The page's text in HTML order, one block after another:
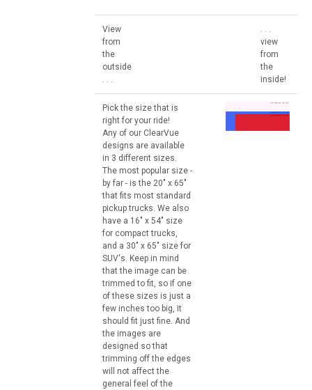
View
from
the
outside
view
from
the
inside!
Pick the size that is
right for your ride!
Any of our ClearVue
designs are available
in 3 different sizes.
The most popular size -
by far - is the 20" x 65"
that fits most standard
pickup trucks. We also
have a 16" x 54" size
for compact trucks,
and a 30" x 65" size for
SUV's. Keep in mind
that the image can be
trimmed to fit, so if one
of these sizes is just a
few inches too big, it
should fit just fine. And
the images are
designed so that
trimming off the edges
will not affect the
general feel of the